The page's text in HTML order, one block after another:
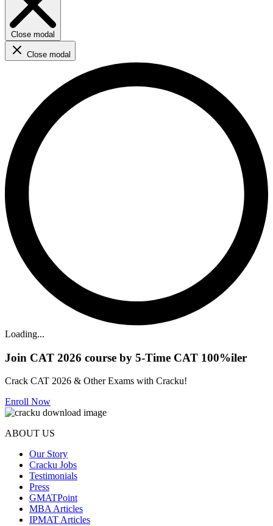
Close modal
Close modal
Loading...
Join CAT 2026 course by 5-Time CAT 100%iler
Crack CAT 2026 & Other Exams with Cracku!
Enroll Now
ABOUT US
Our Story
Cracku Jobs
Testimonials
Press
GMATPoint
MBA Articles
IPMAT Articles